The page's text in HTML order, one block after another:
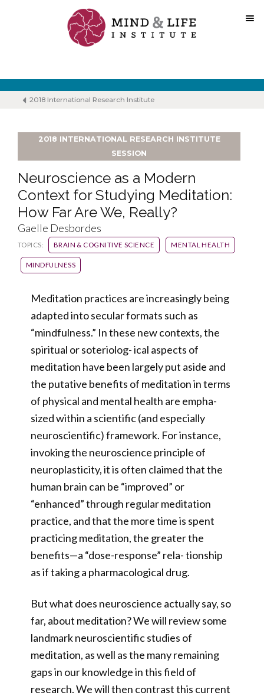
content
2018 International Research Institute
2018 INTERNATIONAL RESEARCH INSTITUTE
SESSION
Neuroscience as a Modern
Context for Studying Meditation:
How Far Are We, Really?
Gaelle Desbordes
TOPICS: BRAIN & COGNITIVE SCIENCE MENTAL HEALTH
MINDFULNESS
Meditation practices are increasingly being
adapted into secular formats such as
“mindfulness.” In these new contexts, the
spiritual or soteriolog- ical aspects of
meditation have been largely put aside and
the putative benefits of meditation in terms
of physical and mental health are empha-
sized within a scientific (and especially
neuroscientific) framework. For instance,
invoking the neuroscience principle of
neuroplasticity, it is often claimed that the
human brain can be “improved” or
“enhanced” through regular meditation
practice, and that the more time is spent
practicing meditation, the greater the
benefits—a “dose-response” rela- tionship
as if taking a pharmacological drug.
But what does neuroscience actually say, so
far, about meditation? We will review some
landmark neuroscientific studies of
meditation, as well as the many remaining
gaps in our knowledge in this field of
research. We will then contrast this current